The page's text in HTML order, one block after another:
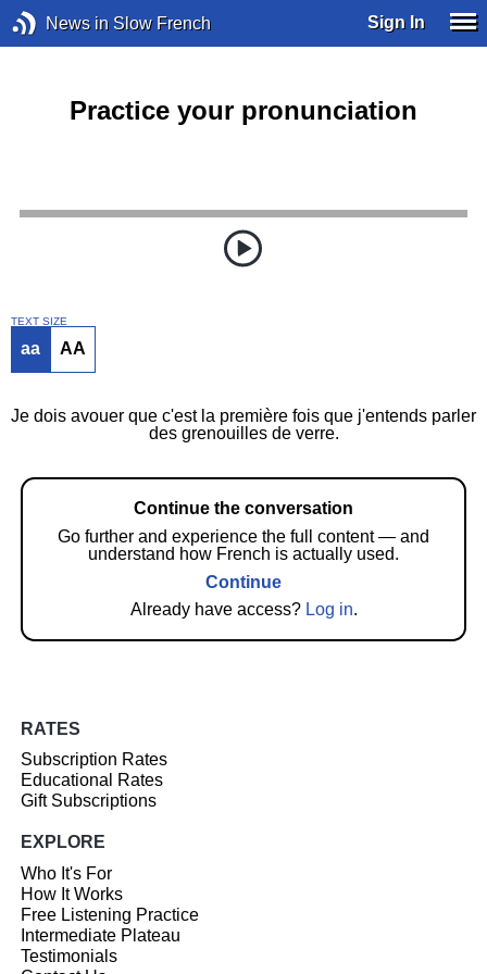
News in Slow French Sign In
Practice your pronunciation
TEXT SIZE
aa AA
Je dois avouer que c'est la première fois que j'entends parler
des grenouilles de verre.
Continue the conversation
Go further and experience the full content — and
understand how French is actually used.
Continue
Already have access? Log in.
RATES
Subscription Rates
Educational Rates
Gift Subscriptions
EXPLORE
Who It's For
How It Works
Free Listening Practice
Intermediate Plateau
Testimonials